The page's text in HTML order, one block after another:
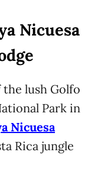
Nicuesa
lush Golfo
Park in
Nicuesa
Rica jungle